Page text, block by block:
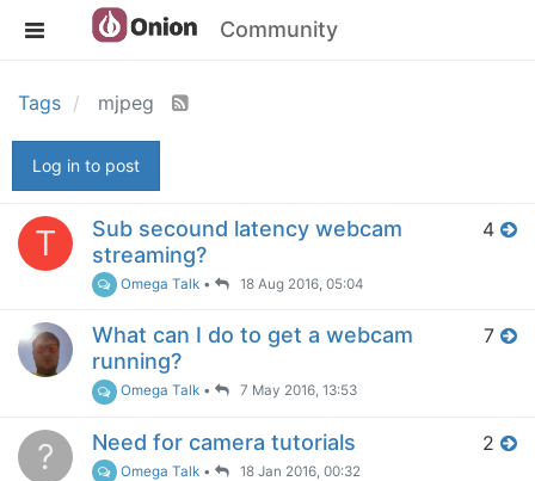
Community
Tags mjpeg
Log in to post
T
Sub secound latency webcam
streaming?
Omega Talk • 18 Aug 2016, 05:04
4
What can I do to get a webcam
running?
Omega Talk • 7 May 2016, 13:53
7
? Need for camera tutorials
Omega Talk • 18 Jan 2016, 00:32
2